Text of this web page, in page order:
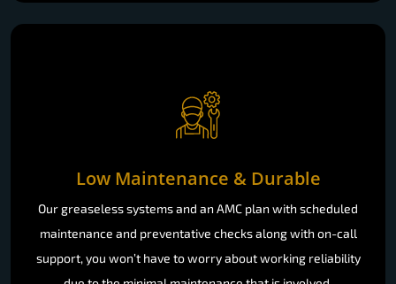
Low Maintenance & Durable
Our greaseless systems and an AMC plan with scheduled
maintenance and preventative checks along with on-call
support, you won’t have to worry about working reliability